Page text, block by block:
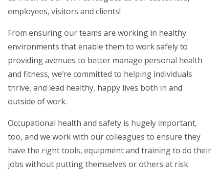
employees, visitors and clients!
From ensuring our teams are working in healthy
environments that enable them to work safely to
providing avenues to better manage personal health
and fitness, we’re committed to helping individuals
thrive, and lead healthy, happy lives both in and
outside of work.
Occupational health and safety is hugely important,
too, and we work with our colleagues to ensure they
have the right tools, equipment and training to do their
jobs without putting themselves or others at risk.